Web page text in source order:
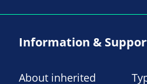
Information &
About inherited